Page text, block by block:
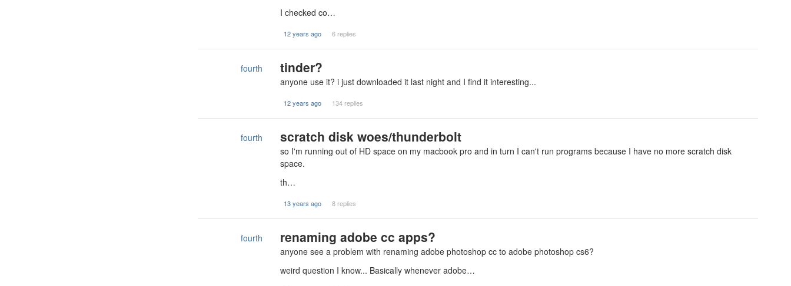
I checked co…
12 years ago 6 replies
fourth tinder?
anyone use it? i just downloaded it last night and I find it interesting...
12 years ago 134 replies
fourth scratch disk woes/thunderbolt
so I'm running out of HD space on my macbook pro and in turn I can't run programs because I have no more scratch disk
space.
th…
13 years ago 8 replies
fourth renaming adobe cc apps?
anyone see a problem with renaming adobe photoshop cc to adobe photoshop cs6?
weird question I know... Basically whenever adobe…